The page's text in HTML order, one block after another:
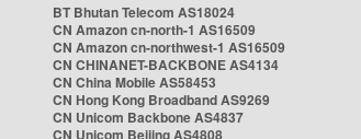
BT Bhutan Telecom AS18024
CN Amazon cn-north-1 AS16509
CN Amazon cn-northwest-1 AS16509
CN CHINANET-BACKBONE AS4134
CN China Mobile AS58453
CN Hong Kong Broadband AS9269
CN Unicom Backbone AS4837
CN Unicom Beijing AS4808